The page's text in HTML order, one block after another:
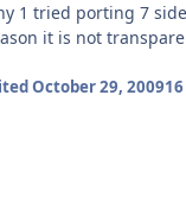
1 tried porting 7
it is not
October 29, 2009